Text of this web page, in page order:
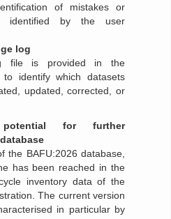
of mistakes or
identified by the user
log
file is provided in the
to identify which datasets
updated, corrected, or
for further
the BAFU:2026 database,
has been reached in the
inventory data of the
The current version
in particular by